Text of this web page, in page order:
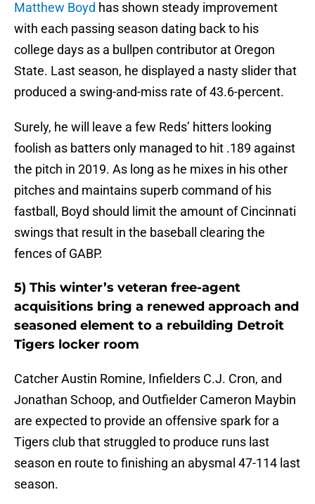
Matthew Boyd has shown steady improvement
with each passing season dating back to his
college days as a bullpen contributor at Oregon
State. Last season, he displayed a nasty slider that
produced a swing-and-miss rate of 43.6-percent.
Surely, he will leave a few Reds’ hitters looking
foolish as batters only managed to hit .189 against
the pitch in 2019. As long as he mixes in his other
pitches and maintains superb command of his
fastball, Boyd should limit the amount of Cincinnati
swings that result in the baseball clearing the
fences of GABP.
5) This winter’s veteran free-agent
acquisitions bring a renewed approach and
seasoned element to a rebuilding Detroit
Tigers locker room
Catcher Austin Romine, Infielders C.J. Cron, and
Jonathan Schoop, and Outfielder Cameron Maybin
are expected to provide an offensive spark for a
Tigers club that struggled to produce runs last
season en route to finishing an abysmal 47-114 last
season.